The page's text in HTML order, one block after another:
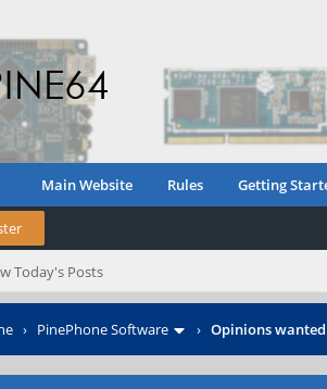
Main Website Rules Getting
Today's Posts
› PinePhone Software › Opinions